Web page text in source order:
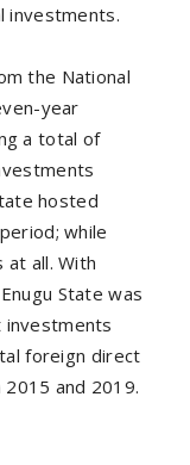
investments.
the National
year
a total of
hosted
while
at all. With
State was
foreign direct
and 2019.